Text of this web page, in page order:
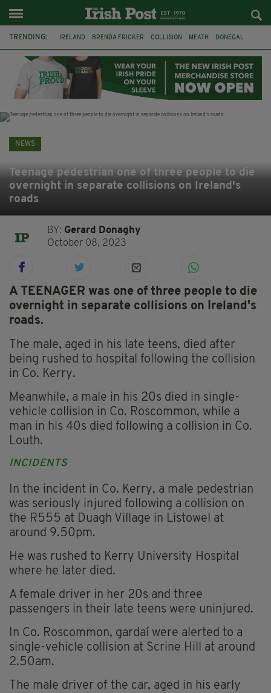
TRENDING: IRELAND BRENDA FRICKER COLLISION MEATH DONEGAL
WITNESS APPEAL KPMG
NEWS
Teenage pedestrian one of three people to die
overnight in separate collisions on Ireland's
roads
BY: Gerard Donaghy
October 08, 2023
A TEENAGER was one of three people to die
overnight in separate collisions on Ireland's
roads.
The male, aged in his late teens, died after
being rushed to hospital following the collision
in Co. Kerry.
Meanwhile, a male in his 20s died in single-
vehicle collision in Co. Roscommon, while a
man in his 40s died following a collision in Co.
Louth.
INCIDENTS
In the incident in Co. Kerry, a male pedestrian
was seriously injured following a collision on
the R555 at Duagh Village in Listowel at
around 9.50pm.
He was rushed to Kerry University Hospital
where he later died.
A female driver in her 20s and three
passengers in their late teens were uninjured.
In Co. Roscommon, gardaí were alerted to a
single-vehicle collision at Scrine Hill at around
2.50am.
The male driver of the car, aged in his early